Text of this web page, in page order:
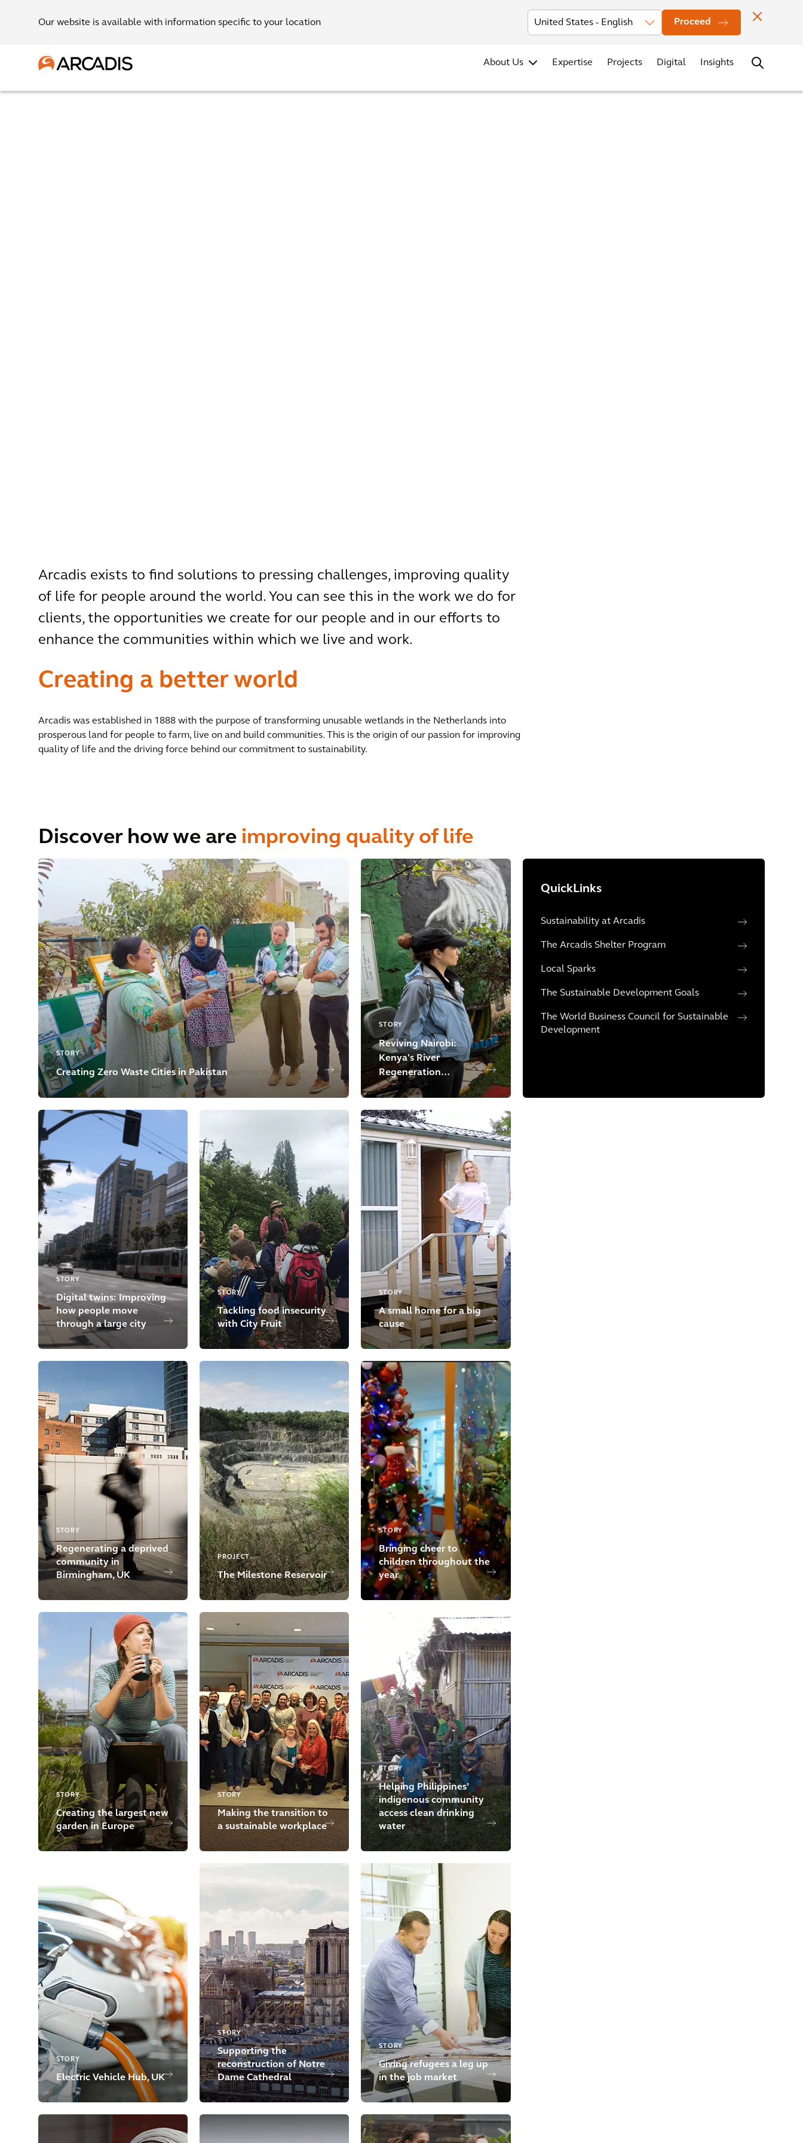
Our website is available with information specific to your location Proceed
Investors News Office Locations Contact
About Us Expertise Projects Digital Insights
Arcadis exists to find solutions to pressing challenges, improving quality
of life for people around the world. You can see this in the work we do for
clients, the opportunities we create for our people and in our efforts to
enhance the communities within which we live and work.
Creating a better world
Arcadis was established in 1888 with the purpose of transforming unusable wetlands in the Netherlands into
prosperous land for people to farm, live on and build communities. This is the origin of our passion for improving
quality of life and the driving force behind our commitment to sustainability.
Discover how we are improving quality of life
STORY
Creating Zero Waste Cities in Pakistan
STORY
Reviving Nairobi:
Kenya's River
Regeneration
Initiative
QuickLinks
Sustainability at Arcadis
The Arcadis Shelter Program
Local Sparks
The Sustainable Development Goals
The World Business Council for Sustainable
Development
STORY
Digital twins: Improving
how people move
through a large city
STORY
Tackling food insecurity
with City Fruit
STORY
A small home for a big
cause
STORY
Regenerating a deprived
community in
Birmingham, UK
PROJECT
The Milestone Reservoir
STORY
Bringing cheer to
children throughout the
year
STORY
Creating the largest new
garden in Europe
STORY
Making the transition to
a sustainable workplace
STORY
Helping Philippines’
indigenous community
access clean drinking
water
STORY
Electric Vehicle Hub, UK
STORY
Supporting the
reconstruction of Notre
Dame Cathedral
STORY
Giving refugees a leg up
in the job market